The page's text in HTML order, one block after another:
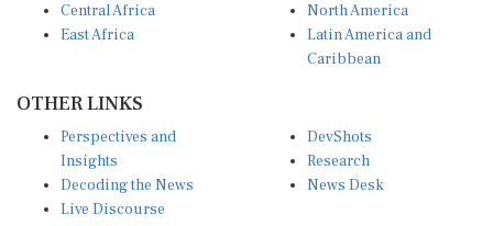
Central Africa
East Africa
North America
Latin America and
Caribbean
OTHER LINKS
Perspectives and
Insights
Decoding the News
Live Discourse
DevShots
Research
News Desk